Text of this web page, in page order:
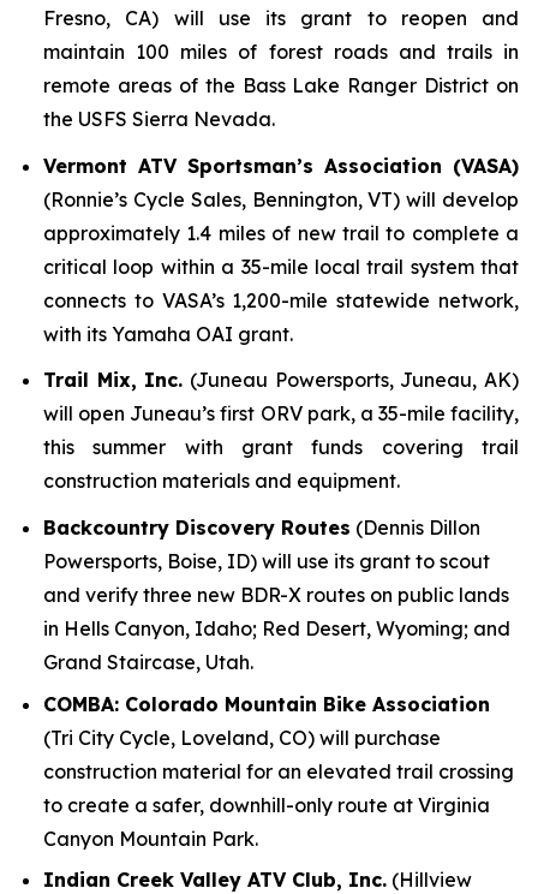
Fresno, CA) will use its grant to reopen and
maintain 100 miles of forest roads and trails in
remote areas of the Bass Lake Ranger District on
the USFS Sierra Nevada.
Vermont ATV Sportsman’s Association (VASA)
(Ronnie’s Cycle Sales, Bennington, VT) will develop
approximately 1.4 miles of new trail to complete a
critical loop within a 35-mile local trail system that
connects to VASA’s 1,200-mile statewide network,
with its Yamaha OAI grant.
Trail Mix, Inc. (Juneau Powersports, Juneau, AK)
will open Juneau’s first ORV park, a 35-mile facility,
this summer with grant funds covering trail
construction materials and equipment.
Backcountry Discovery Routes (Dennis Dillon
Powersports, Boise, ID) will use its grant to scout
and verify three new BDR-X routes on public lands
in Hells Canyon, Idaho; Red Desert, Wyoming; and
Grand Staircase, Utah.
COMBA: Colorado Mountain Bike Association
(Tri City Cycle, Loveland, CO) will purchase
construction material for an elevated trail crossing
to create a safer, downhill-only route at Virginia
Canyon Mountain Park.
Indian Creek Valley ATV Club, Inc. (Hillview